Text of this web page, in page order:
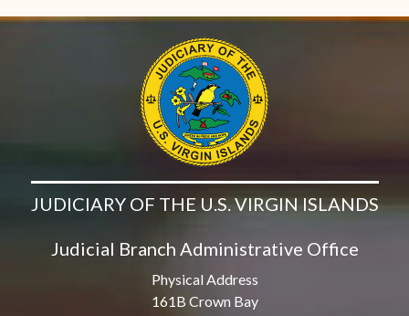
JUDICIARY OF THE U.S. VIRGIN ISLANDS
Judicial Branch Administrative Office
Physical Address
161B Crown Bay